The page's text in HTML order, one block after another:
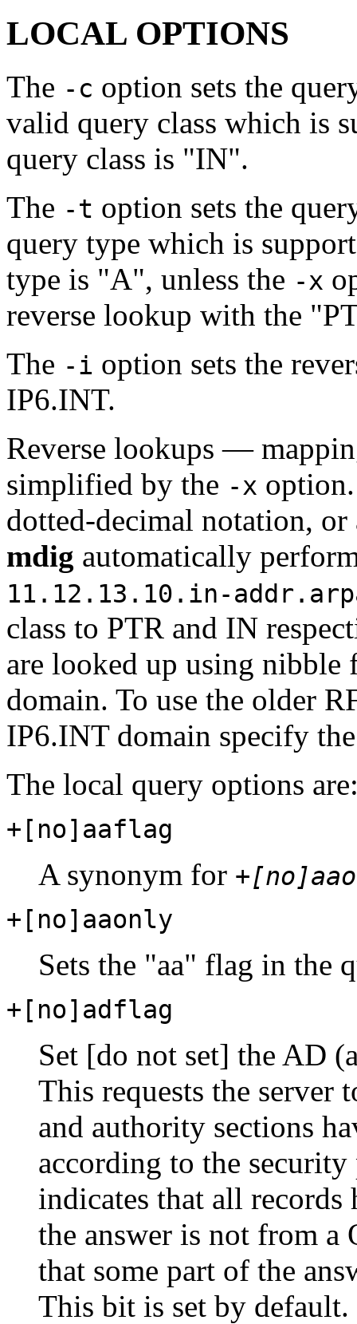
LOCAL OPTIONS
The -c option sets the
valid query class which is
query class is "IN".
The -t option sets the
query type which is
type is "A", unless the -x
reverse lookup with the
The -i option sets the
IP6.INT.
Reverse lookups —
simplified by the -x
dotted-decimal notation,
mdig automatically
11.12.13.10.in-
class to PTR and IN
are looked up using nibble
domain. To use the older
IP6.INT domain specify
The local query options
+[no]aaflag
A synonym for
+[no]aaonly
Sets the "aa" flag in the
+[no]adflag
Set [do not set] the AD
This requests the server
and authority sections
according to the
indicates that all records
the answer is not from a
that some part of the
This bit is set by default.